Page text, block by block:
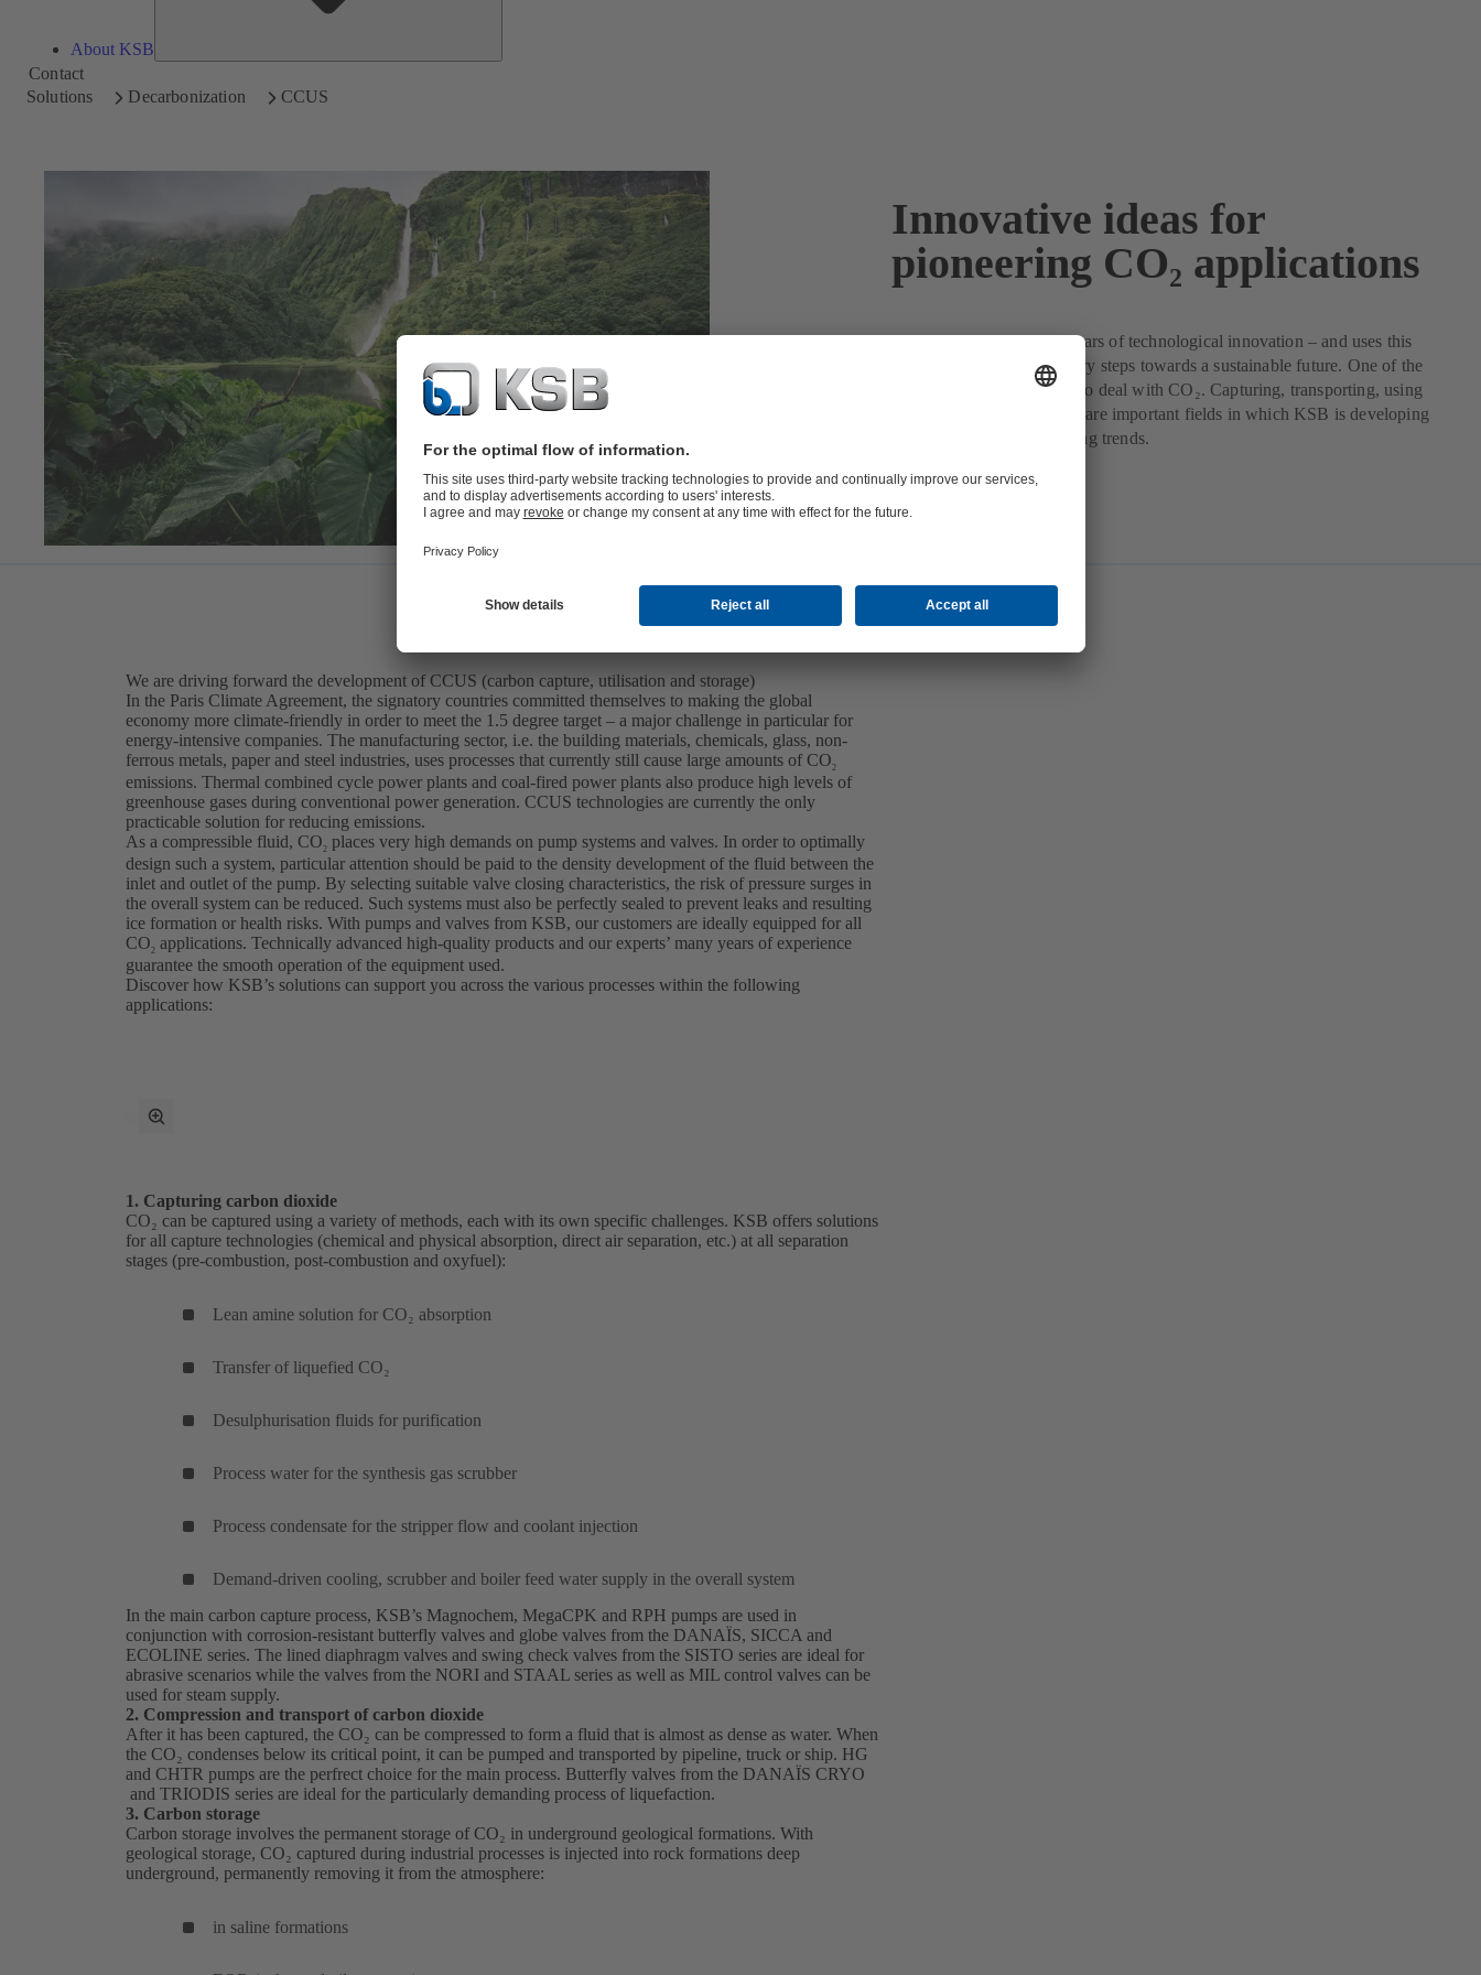
About KSB
Contact
Solutions
Decarbonization CCUS
Innovative ideas for
pioneering CO₂ applications
KSB looks back on 150 years of technological innovation – and uses this
passion to take the necessary steps towards a sustainable future. One of the
key issues we face is how to deal with CO₂. Capturing, transporting, using
and storing carbon dioxide are important fields in which KSB is developing
vital technologies and setting trends.
Contact us
We are driving forward the development of CCUS (carbon capture, utilisation and storage)
In the Paris Climate Agreement, the signatory countries committed themselves to making the global
economy more climate-friendly in order to meet the 1.5 degree target – a major challenge in particular for
energy-intensive companies. The manufacturing sector, i.e. the building materials, chemicals, glass, non-
ferrous metals, paper and steel industries, uses processes that currently still cause large amounts of CO2
emissions. Thermal combined cycle power plants and coal-fired power plants also produce high levels of
greenhouse gases during conventional power generation. CCUS technologies are currently the only
practicable solution for reducing emissions.
As a compressible fluid, CO2 places very high demands on pump systems and valves. In order to optimally
design such a system, particular attention should be paid to the density development of the fluid between the
inlet and outlet of the pump. By selecting suitable valve closing characteristics, the risk of pressure surges in
the overall system can be reduced. Such systems must also be perfectly sealed to prevent leaks and resulting
ice formation or health risks. With pumps and valves from KSB, our customers are ideally equipped for all
CO2 applications. Technically advanced high-quality products and our experts’ many years of experience
guarantee the smooth operation of the equipment used.
Discover how KSB’s solutions can support you across the various processes within the following
applications:
toggle
1. Capturing carbon dioxide
CO₂ can be captured using a variety of methods, each with its own specific challenges. KSB offers solutions
for all capture technologies (chemical and physical absorption, direct air separation, etc.) at all separation
stages (pre-combustion, post-combustion and oxyfuel):
Lean amine solution for CO₂ absorption
Transfer of liquefied CO₂
Desulphurisation fluids for purification
Process water for the synthesis gas scrubber
Process condensate for the stripper flow and coolant injection
Demand-driven cooling, scrubber and boiler feed water supply in the overall system
In the main carbon capture process, KSB’s Magnochem(opens
in
a
new
, MegaCPK (opens
in
a
new
and RPH (opens
in
a
new
pumps are used in
conjunction with corrosion-resistant butterfly valves and globe valves from the DANAÏS(opens
in
a
, SICCA and
ECOLINE series. The lined diaphragm valves and swing check valves from the SISTO series are ideal for
abrasive scenarios while the valves from the NORI and STAAL series as well as MIL control valves can be
used for steam supply.
2. Compression and transport of carbon dioxide
After it has been captured, the CO₂ can be compressed to form a fluid that is almost as dense as water. When
the CO₂ condenses below its critical point, it can be pumped and transported by pipeline, truck or ship. HG
and CHTR (opens
in
a
new
tab)
pumps are the perfrect choice for the main process. Butterfly valves from the DANAÏS (opens
new
CRYO
and TRIODIS series are ideal for the particularly demanding process of liquefaction.
3. Carbon storage
Carbon storage involves the permanent storage of CO₂ in underground geological formations. With
geological storage, CO₂ captured during industrial processes is injected into rock formations deep
underground, permanently removing it from the atmosphere:
in saline formations